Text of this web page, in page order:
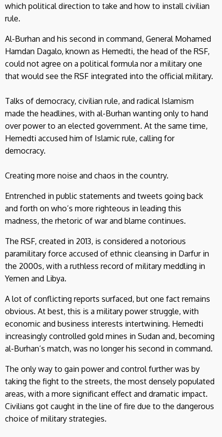
which political direction to take and how to install civilian
rule.
Al-Burhan and his second in command, General Mohamed
Hamdan Dagalo, known as Hemedti, the head of the RSF,
could not agree on a political formula nor a military one
that would see the RSF integrated into the official military.
Talks of democracy, civilian rule, and radical Islamism
made the headlines, with al-Burhan wanting only to hand
over power to an elected government. At the same time,
Hemedti accused him of Islamic rule, calling for
democracy.
Creating more noise and chaos in the country.
Entrenched in public statements and tweets going back
and forth on who’s more righteous in leading this
madness, the rhetoric of war and blame continues.
The RSF, created in 2013, is considered a notorious
paramilitary force accused of ethnic cleansing in Darfur in
the 2000s, with a ruthless record of military meddling in
Yemen and Libya.
A lot of conflicting reports surfaced, but one fact remains
obvious. At best, this is a military power struggle, with
economic and business interests intertwining. Hemedti
increasingly controlled gold mines in Sudan and, becoming
al-Burhan’s match, was no longer his second in command.
The only way to gain power and control further was by
taking the fight to the streets, the most densely populated
areas, with a more significant effect and dramatic impact.
Civilians got caught in the line of fire due to the dangerous
choice of military strategies.